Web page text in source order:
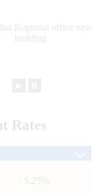
Rates
: 5.25%